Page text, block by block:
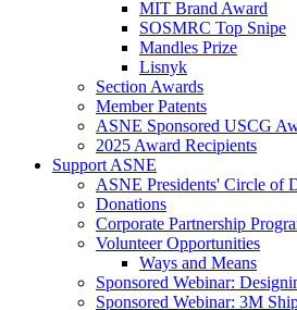
MIT Brand Award
SOSMRC Top Snipe
Mandles Prize
Lisnyk
Section Awards
Member Patents
ASNE Sponsored USCG
2025 Award Recipients
Support ASNE
ASNE Presidents' Circle of
Donations
Corporate Partnership
Volunteer Opportunities
Ways and Means
Sponsored Webinar:
Sponsored Webinar: 3M